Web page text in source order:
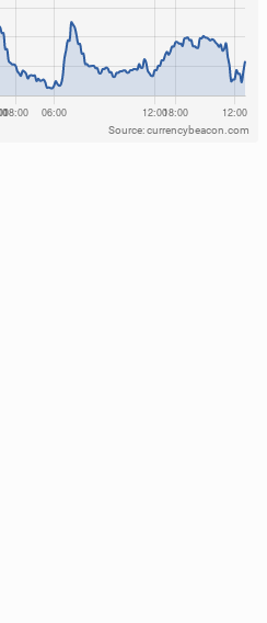
Source: currencybeacon.com